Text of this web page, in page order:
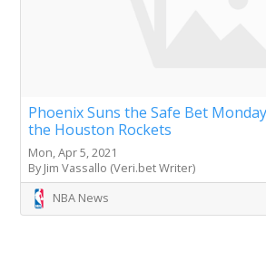
Phoenix Suns the Safe Bet
the Houston Rockets
Mon, Apr 5, 2021
By Jim Vassallo (Veri.bet Writer)
NBA News